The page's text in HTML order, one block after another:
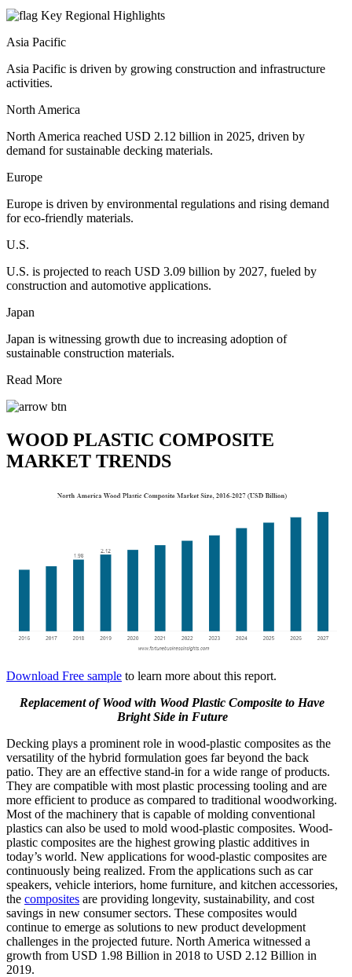
Key Regional Highlights
Asia Pacific
Asia Pacific is driven by growing construction and infrastructure
activities.
North America
North America reached USD 2.12 billion in 2025, driven by
demand for sustainable decking materials.
Europe
Europe is driven by environmental regulations and rising demand
for eco-friendly materials.
U.S.
U.S. is projected to reach USD 3.09 billion by 2027, fueled by
construction and automotive applications.
Japan
Japan is witnessing growth due to increasing adoption of
sustainable construction materials.
Read More
WOOD PLASTIC COMPOSITE
MARKET TRENDS
Download Free sample to learn more about this report.
Replacement of Wood with Wood Plastic Composite to Have
Bright Side in Future
Decking plays a prominent role in wood-plastic composites as the
versatility of the hybrid formulation goes far beyond the back
patio. They are an effective stand-in for a wide range of products.
They are compatible with most plastic processing tooling and are
more efficient to produce as compared to traditional woodworking.
Most of the machinery that is capable of molding conventional
plastics can also be used to mold wood-plastic composites. Wood-
plastic composites are the highest growing plastic additives in
today’s world. New applications for wood-plastic composites are
continuously being realized. From the applications such as car
speakers, vehicle interiors, home furniture, and kitchen accessories,
the composites are providing longevity, sustainability, and cost
savings in new consumer sectors. These composites would
continue to emerge as solutions to new product development
challenges in the projected future. North America witnessed a
growth from USD 1.98 Billion in 2018 to USD 2.12 Billion in
2019.